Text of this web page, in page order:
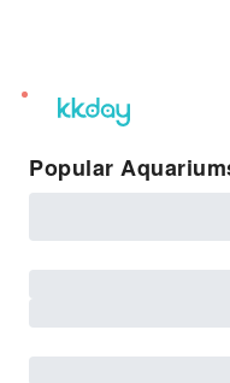
unread
notifications
Popular